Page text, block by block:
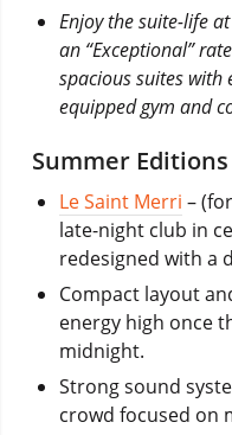
Enjoy the suite-life at
an “Exceptional”
spacious suites with
equipped gym and
Summer
Le Saint Merri –
late-night club in
redesigned with a
Compact layout
energy high once
midnight.
Strong sound
crowd focused on